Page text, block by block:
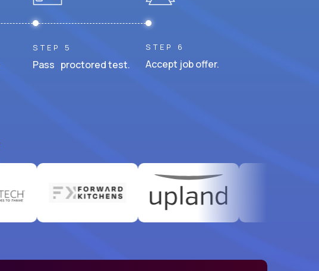
STEP 5
Pass proctored test.
STEP 6
Accept job offer.